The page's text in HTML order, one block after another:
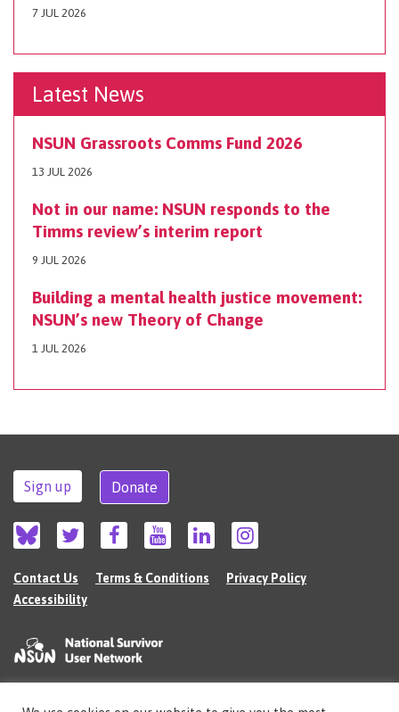
7 JUL 2026
Latest News
NSUN Grassroots Comms Fund 2026
13 JUL 2026
Not in our name: NSUN responds to the
Timms review’s interim report
9 JUL 2026
Building a mental health justice movement:
NSUN’s new Theory of Change
1 JUL 2026
Sign up Donate
Contact Us Terms & Conditions
Privacy Policy
Accessibility